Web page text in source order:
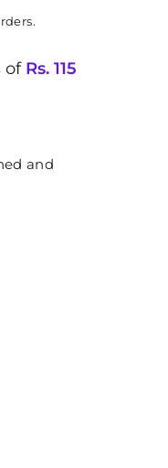
ofRs. 115
and